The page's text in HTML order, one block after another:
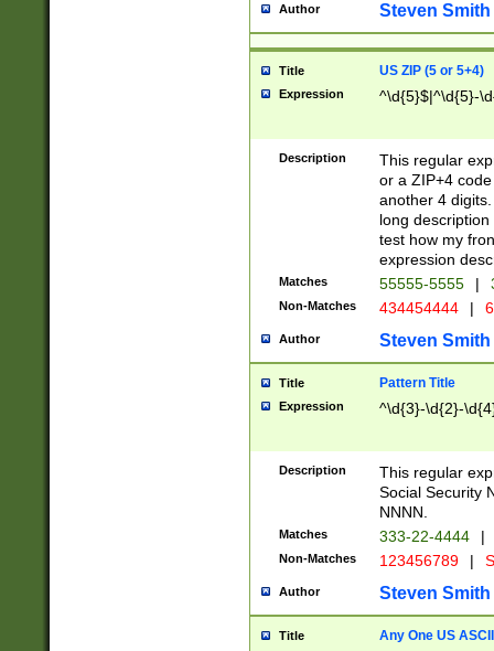
Author Steven Smith
Title US ZIP (5 or 5+4)
Expression ^\d{5}$|^\d{5}-
Description
This regular
or a ZIP+4
another 4
long
test how my
expression
Matches 55555-5555 |
Non-Matches 434454444 |
Author Steven Smith
Title Pattern Title
Expression ^\d{3}-\d{2}-
Description
This regular
Social Security
NNNN.
Matches 333-22-4444 |
Non-Matches 123456789 |
Author Steven Smith
Title Any One US